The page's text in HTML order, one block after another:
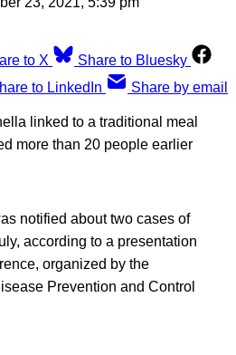
to X
Share to Bluesky
to LinkedIn Share by email
linked to a traditional meal
more than 20 people earlier
notified about two cases of
according to a presentation
organized by the
Prevention and Control